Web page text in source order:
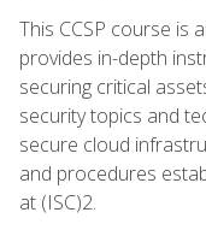
This CCSP course is
provides in-depth
securing critical
security topics and
secure cloud
and procedures
at (ISC)2.